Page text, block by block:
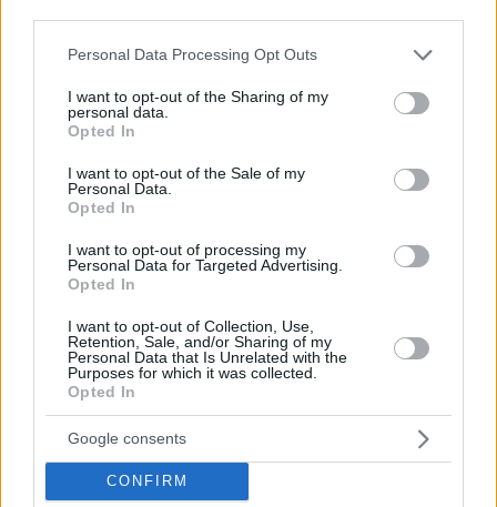
Please note that this website/app uses one or more Google
not limited to your visit or usage behaviour. You may click to
grant or deny consent to Google and its third-party tags to
use your data for below specified purposes in below Google
consent section.
Personal Data Processing Opt Outs
I want to opt-out of the Sharing of my
personal data.
Opted In
I want to opt-out of the Sale of my
Personal Data.
Opted In
I want to opt-out of processing my
Personal Data for Targeted Advertising.
Opted In
I want to opt-out of Collection, Use,
Retention, Sale, and/or Sharing of my
Personal Data that Is Unrelated with the
Purposes for which it was collected.
Opted In
Google consents
CONFIRM
ποδόσφαιρο λόγω κατάθλιψης
Απόλυτο μυστήριο με τον Μοχάμεντ Ιχατάρεν - Ο
νεαρός επιθετικός σκέφτεται σοβαρά να αποσυρθεί
λόγω κατάθλιψης
02.11.2021, 18:30